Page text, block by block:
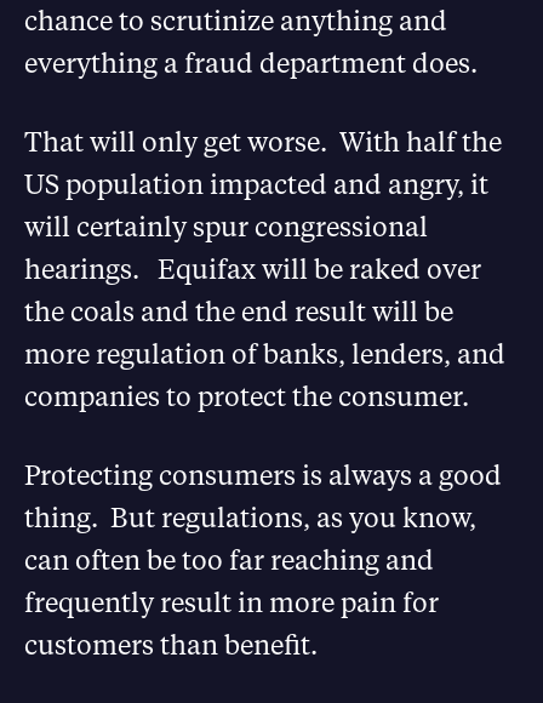
chance to scrutinize anything and
everything a fraud department does.
That will only get worse. With half the
US population impacted and angry, it
will certainly spur congressional
hearings. Equifax will be raked over
the coals and the end result will be
more regulation of banks, lenders, and
companies to protect the consumer.
Protecting consumers is always a good
thing. But regulations, as you know,
can often be too far reaching and
frequently result in more pain for
customers than benefit.